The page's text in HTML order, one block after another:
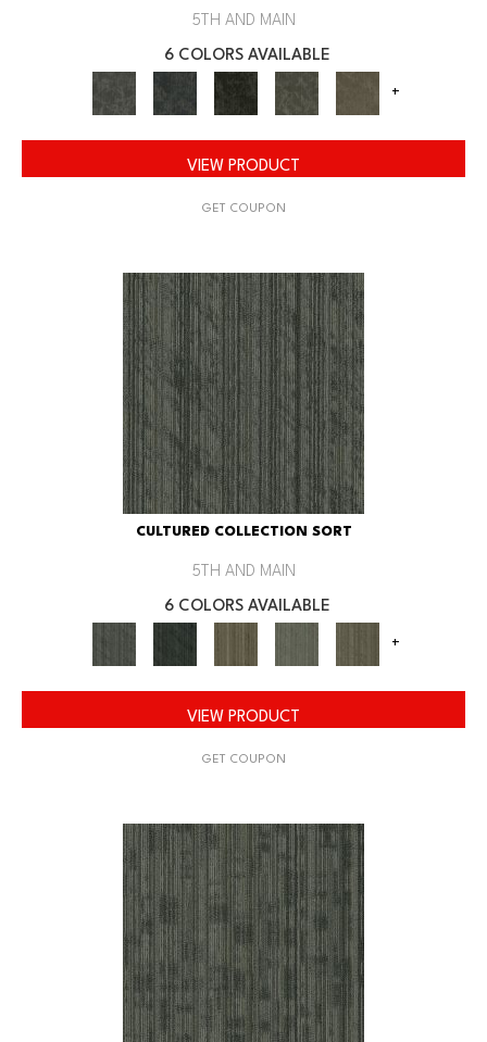
5TH AND MAIN
6 COLORS AVAILABLE
+
VIEW PRODUCT
GET COUPON
CULTURED COLLECTION SORT
5TH AND MAIN
6 COLORS AVAILABLE
+
VIEW PRODUCT
GET COUPON